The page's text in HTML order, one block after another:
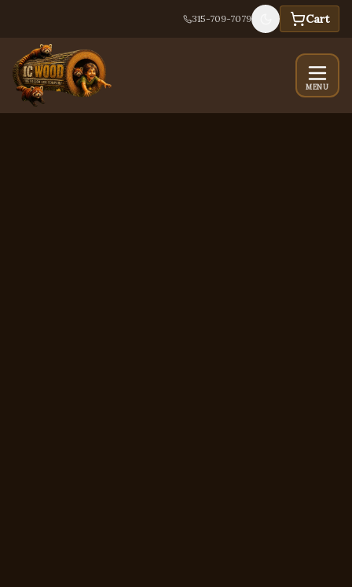
315-709-7079 Cart
MENU